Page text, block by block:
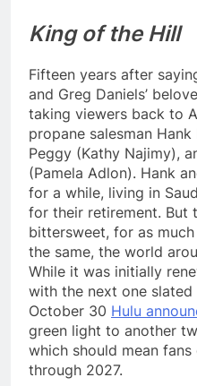
King of the Hill
Fifteen years after
and Greg Daniels’
taking viewers back to
propane salesman
Peggy (Kathy Najimy),
(Pamela Adlon). Hank
for a while, living in
for their retirement. But
bittersweet, for as
the same, the world
While it was initially
with the next one
October 30 Hulu
green light to another
which should mean
through 2027.